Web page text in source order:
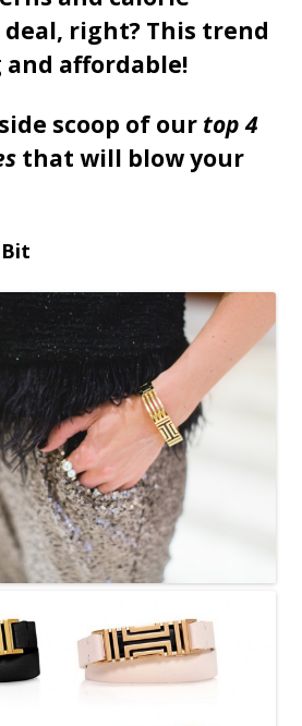
deal, right? This trend
affordable!
scoop of our top 4
that will blow your